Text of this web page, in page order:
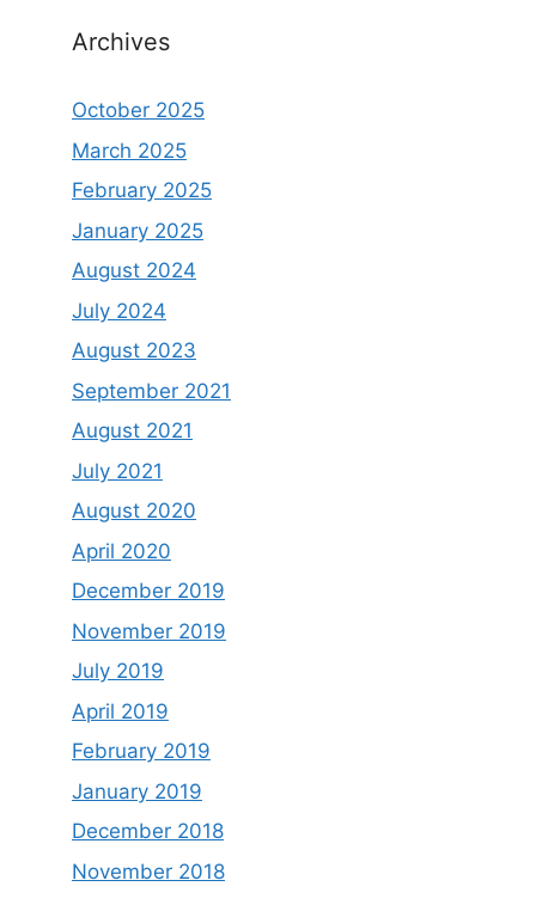
Archives
October 2025
March 2025
February 2025
January 2025
August 2024
July 2024
August 2023
September 2021
August 2021
July 2021
August 2020
April 2020
December 2019
November 2019
July 2019
April 2019
February 2019
January 2019
December 2018
November 2018